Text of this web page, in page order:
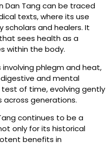
Dan Tang can be traced
texts, where its use
and healers. It
sees health as a
within the body.
phlegm and heat,
and mental
of time, evolving gently
generations.
continues to be a
only for its historical
benefits in